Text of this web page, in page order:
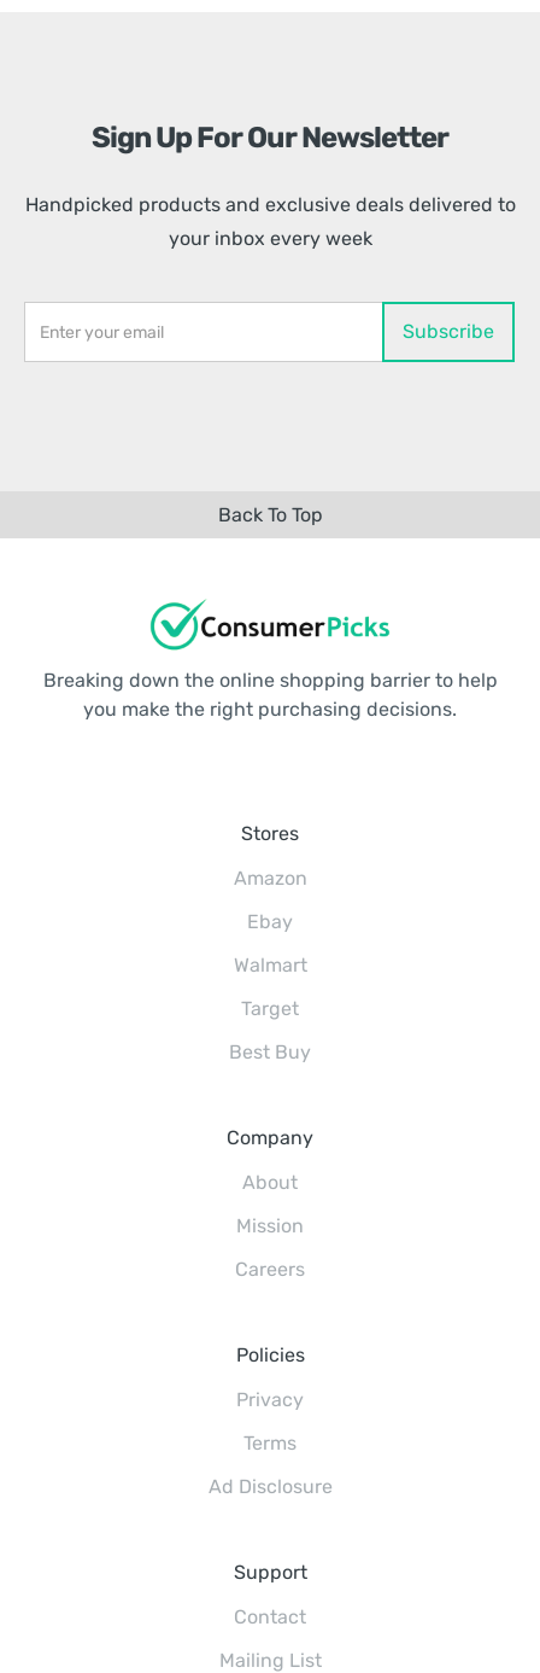
Sign Up For Our Newsletter
Handpicked products and exclusive deals delivered to
your inbox every week
Back To Top
Breaking down the online shopping barrier to help
you make the right purchasing decisions.
Stores
Amazon
Ebay
Walmart
Target
Best Buy
Company
About
Mission
Careers
Policies
Privacy
Terms
Ad Disclosure
Support
Contact
Mailing List